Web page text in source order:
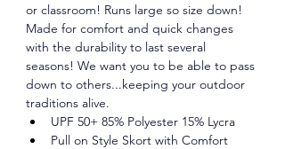
or classroom! Runs large so size down!
Made for comfort and quick changes
with the durability to last several
seasons! We want you to be able to pass
down to others...keeping your outdoor
traditions alive.
UPF 50+ 85% Polyester 15% Lycra
Pull on Style Skort with Comfort